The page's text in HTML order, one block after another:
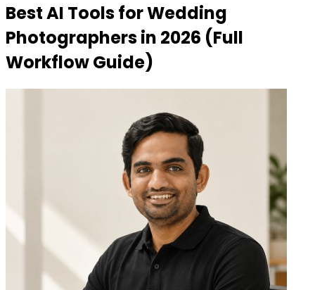
Best AI Tools for Wedding
Photographers in 2026 (Full
Workflow Guide)